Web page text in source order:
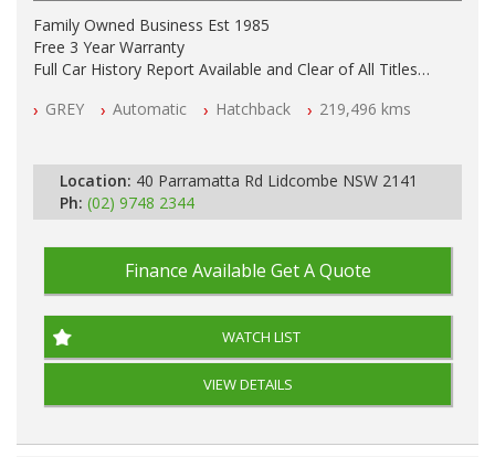
Family Owned Business Est 1985
Free 3 Year Warranty
Full Car History Report Available and Clear of All Titles
All Cars Mechanically Workshop Tested
GREY Automatic Hatchback 219,496 kms
Location: 40 Parramatta Rd Lidcombe NSW 2141
Ph: (02) 9748 2344
Finance Available Get A Quote
WATCH LIST
VIEW DETAILS